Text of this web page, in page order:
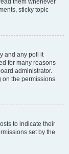
them whenever
sticky topic
and any poll it
for many reasons
administrator.
on the permissions
to indicate their
set by the